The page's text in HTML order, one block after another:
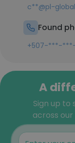
c**@pl-
Found
+507-***-
A
Sign up
across